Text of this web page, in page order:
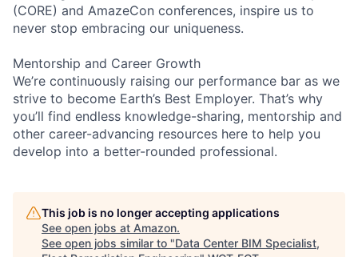
(CORE) and AmazeCon conferences, inspire us to
never stop embracing our uniqueness.
Mentorship and Career Growth
We’re continuously raising our performance bar as we
strive to become Earth’s Best Employer. That’s why
you’ll find endless knowledge-sharing, mentorship and
other career-advancing resources here to help you
develop into a better-rounded professional.
This job is no longer accepting applications
See open jobs at Amazon.
See open jobs similar to "Data Center BIM Specialist,